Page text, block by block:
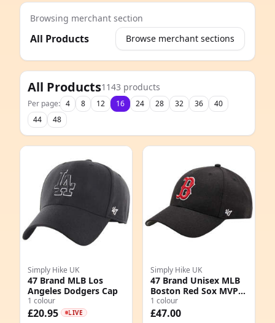
Browsing merchant section
All Products Browse merchant sections
All Products1143 products
Per page: 4 8 12 16 24 28 32 36
40
44
48
Simply Hike UK
47 Brand MLB Los
Angeles Dodgers Cap
1 colour
£20.95 LIVE
Simply Hike UK
47 Brand Unisex MLB
Boston Red Sox MVP
Cap
1 colour
£47.00